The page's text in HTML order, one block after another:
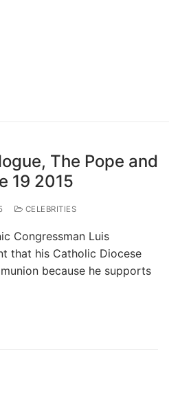
The Pope and
19 2015
CELEBRITIES
Congressman Luis
that his Catholic Diocese
because he supports